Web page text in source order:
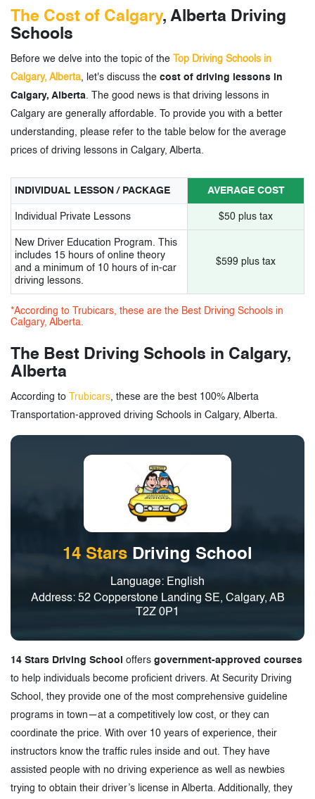
Veerji (Big Brother) Driving School
9. Punjab Driving Academy Calgary
Blue Bird Driving School
11. Universal Driving School
12. Safety First Driving School
13. Direct Driving School
14. People Driving Academy Inc.
15. Active Driving School Ltd.
16. Majha Driving School
17. Calgary King Driving School
18. South Trail Driving School
20. Eagle Driving School
21. McKenzie Drivers Education
22. A Choice Driving School
Driving Schools in Calgary, Alberta
The Cost of Calgary, Alberta Driving
Schools
Before we delve into the topic of the Top Driving Schools in
Calgary, Alberta, let's discuss the cost of driving lessons in
Calgary, Alberta . The good news is that driving lessons in
Calgary are generally affordable. To provide you with a better
understanding, please refer to the table below for the average
prices of driving lessons in Calgary, Alberta.
INDIVIDUAL LESSON / PACKAGE AVERAGE COST
Individual Private Lessons $50 plus tax
New Driver Education Program. This
includes 15 hours of online theory
and a minimum of 10 hours of in-car
driving lessons.
$599 plus tax
*According to Trubicars, these are the Best Driving Schools in
Calgary, Alberta.
The Best Driving Schools in Calgary,
Alberta
According to Trubicars, these are the best 100% Alberta
Transportation-approved driving Schools in Calgary, Alberta.
14 Stars Driving School
Language: English
Address: 52 Copperstone Landing SE, Calgary, AB
T2Z 0P1
14 Stars Driving School offers government-approved courses
to help individuals become proficient drivers. At Security Driving
School, they provide one of the most comprehensive guideline
programs in town—at a competitively low cost, or they can
coordinate the price. With over 10 years of experience, their
instructors know the traffic rules inside and out. They have
assisted people with no driving experience as well as newbies
trying to obtain their driver’s license in Alberta. Additionally, they